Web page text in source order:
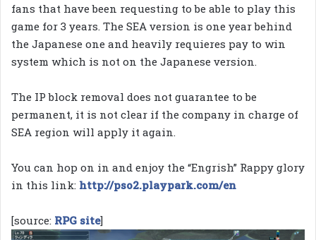
fans that have been requesting to be able to play this
game for 3 years. The SEA version is one year behind
the Japanese one and heavily requieres pay to win
system which is not on the Japanese version.
The IP block removal does not guarantee to be
permanent, it is not clear if the company in charge of
SEA region will apply it again.
You can hop on in and enjoy the “Engrish” Rappy glory
in this link: http://pso2.playpark.com/en
[source: RPG site]